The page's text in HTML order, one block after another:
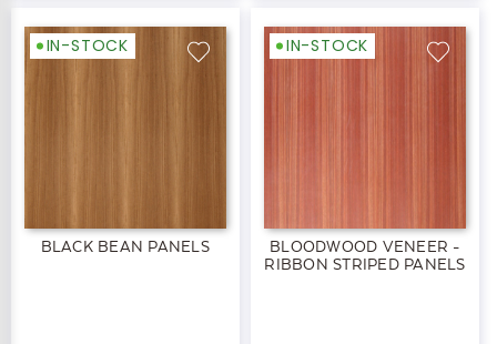
IN-STOCK
BLACK BEAN PANELS
IN-STOCK
BLOODWOOD VENEER -
RIBBON STRIPED PANELS